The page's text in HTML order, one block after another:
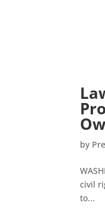
by
civil
to...